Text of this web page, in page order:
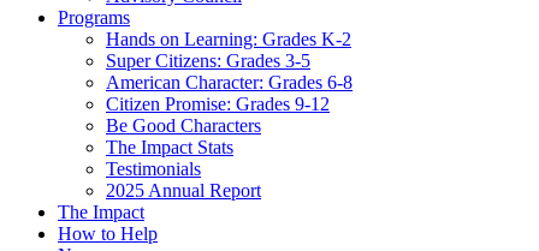
Programs
Hands on Learning: Grades K-2
Super Citizens: Grades 3-5
American Character: Grades 6-8
Citizen Promise: Grades 9-12
Be Good Characters
The Impact Stats
Testimonials
2025 Annual Report
The Impact
How to Help